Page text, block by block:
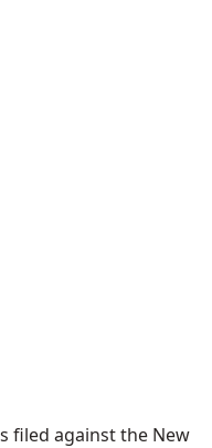
filed against the New